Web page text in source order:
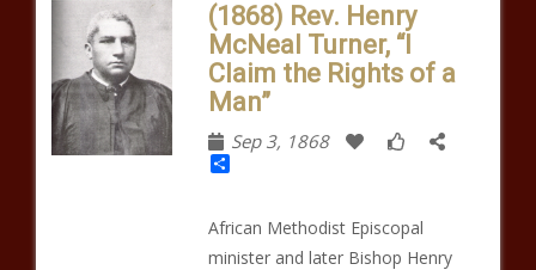
(1868) Rev. Henry
McNeal Turner, “I
Claim the Rights of a
Man”
Sep 3, 1868
Share
African Methodist Episcopal
minister and later Bishop Henry